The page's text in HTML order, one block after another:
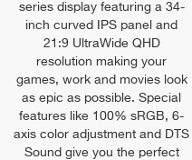
series display featuring a 34-
inch curved IPS panel and
21:9 UltraWide QHD
resolution making your
games, work and movies look
as epic as possible. Special
features like 100% sRGB, 6-
axis color adjustment and DTS
Sound give you the perfect